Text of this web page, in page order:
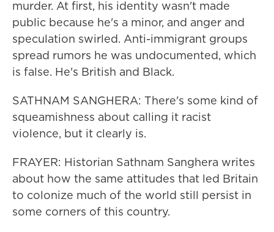
murder. At first, his identity wasn't made
public because he's a minor, and anger and
speculation swirled. Anti-immigrant groups
spread rumors he was undocumented, which
is false. He's British and Black.
SATHNAM SANGHERA: There's some kind of
squeamishness about calling it racist
violence, but it clearly is.
FRAYER: Historian Sathnam Sanghera writes
about how the same attitudes that led Britain
to colonize much of the world still persist in
some corners of this country.